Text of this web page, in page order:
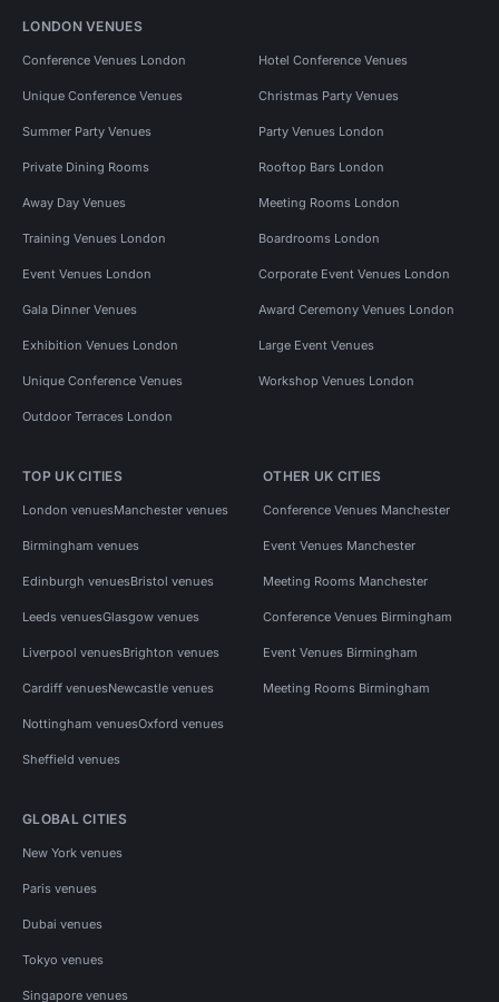
LONDON VENUES
Conference Venues London Hotel Conference Venues
Unique Conference Venues Christmas Party Venues
Summer Party Venues Party Venues London
Private Dining Rooms Rooftop Bars London
Away Day Venues Meeting Rooms London
Training Venues London Boardrooms London
Event Venues London Corporate Event Venues London
Gala Dinner Venues Award Ceremony Venues London
Exhibition Venues London Large Event Venues
Unique Conference Venues Workshop Venues London
Outdoor Terraces London
TOP UK CITIES
London venuesManchester venues
Birmingham venues
Edinburgh venuesBristol venues
Leeds venuesGlasgow venues
Liverpool venuesBrighton venues
Cardiff venuesNewcastle venues
Nottingham venuesOxford venues
Sheffield venues
OTHER UK CITIES
Conference Venues Manchester
Event Venues Manchester
Meeting Rooms Manchester
Conference Venues Birmingham
Event Venues Birmingham
Meeting Rooms Birmingham
GLOBAL CITIES
New York venues
Paris venues
Dubai venues
Tokyo venues
Singapore venues